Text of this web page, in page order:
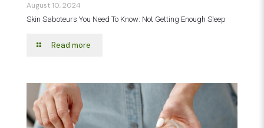
August 10, 2024
Skin Saboteurs You Need To Know: Not Getting Enough Sleep
Read more